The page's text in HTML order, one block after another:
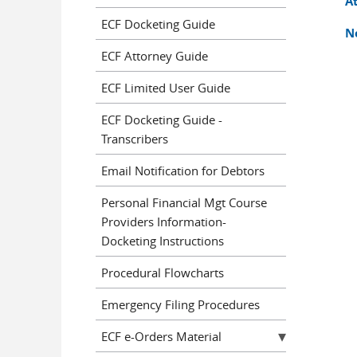
ECF Docketing Guide
ECF Attorney Guide
ECF Limited User Guide
ECF Docketing Guide -
Transcribers
Email Notification for Debtors
Personal Financial Mgt Course
Providers Information-
Docketing Instructions
Procedural Flowcharts
Emergency Filing Procedures
ECF e-Orders Material